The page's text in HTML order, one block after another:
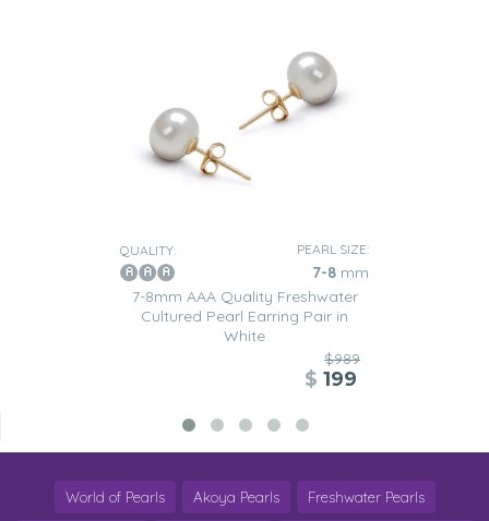
QUALITY: PEARL SIZE:
7-8 mm
7-8mm AAA Quality Freshwater
Cultured Pearl Earring Pair in
White
$989
$ 199
World of Pearls Akoya Pearls Freshwater Pearls